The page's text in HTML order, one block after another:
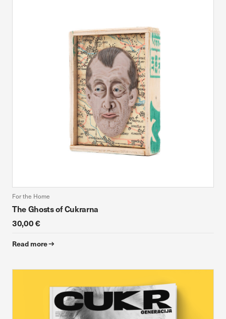
For the Home
The Ghosts of Cukrarna
30,00 €
Read more